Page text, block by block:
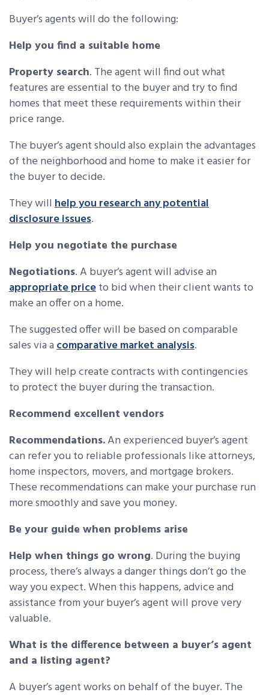
Buyer’s agents will do the following:
Help you find a suitable home
Property search. The agent will find out what
features are essential to the buyer and try to find
homes that meet these requirements within their
price range.
The buyer’s agent should also explain the advantages
of the neighborhood and home to make it easier for
the buyer to decide.
They willhelp you research any potential
disclosure issues.
Help you negotiate the purchase
Negotiations. A buyer’s agent will advise an
appropriate priceto bid when their client wants to
make an offer on a home.
The suggested offer will be based on comparable
sales via acomparative market analysis.
They will help create contracts with contingencies
to protect the buyer during the transaction.
Recommend excellent vendors
Recommendations.An experienced buyer’s agent
can refer you to reliable professionals like attorneys,
home inspectors, movers, and mortgage brokers.
These recommendations can make your purchase run
more smoothly and save you money.
Be your guide when problems arise
Help when things go wrong. During the buying
process, there’s always a danger things don’t go the
way you expect. When this happens, advice and
assistance from your buyer’s agent will prove very
valuable.
What is the difference between a buyer’s agent
and a listing agent?
A buyer’s agent works on behalf of the buyer. The